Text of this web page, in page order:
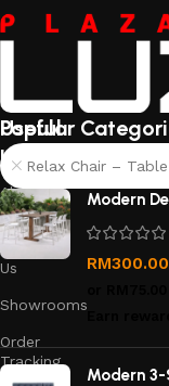
Useful
links
About
Us
Contact
Us
Showrooms
Order
Tracking
Popular
Relax Chair –
Modern
RM300.00
Modern